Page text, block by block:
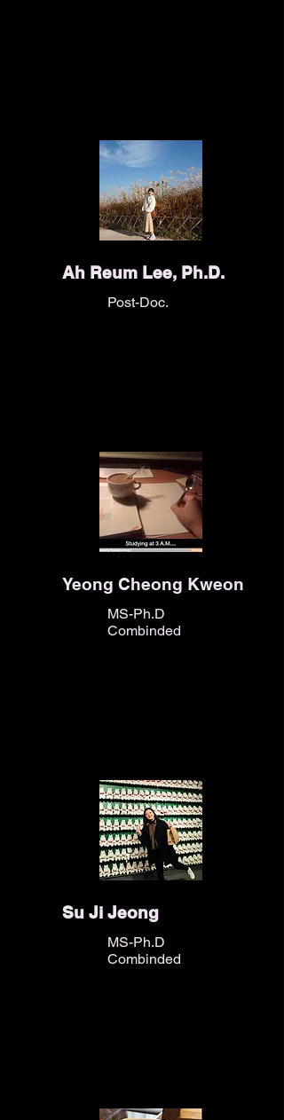
Ah Reum Lee, Ph.D.
Post-Doc.
Yeong Cheong Kweon
MS-Ph.D
Combinded
Su Ji Jeong
MS-Ph.D
Combinded